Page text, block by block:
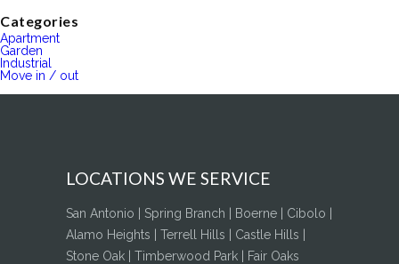
Categories
Apartment
Garden
Industrial
Move in / out
LOCATIONS WE SERVICE
San Antonio | Spring Branch | Boerne | Cibolo |
Alamo Heights | Terrell Hills | Castle Hills |
Stone Oak | Timberwood Park | Fair Oaks